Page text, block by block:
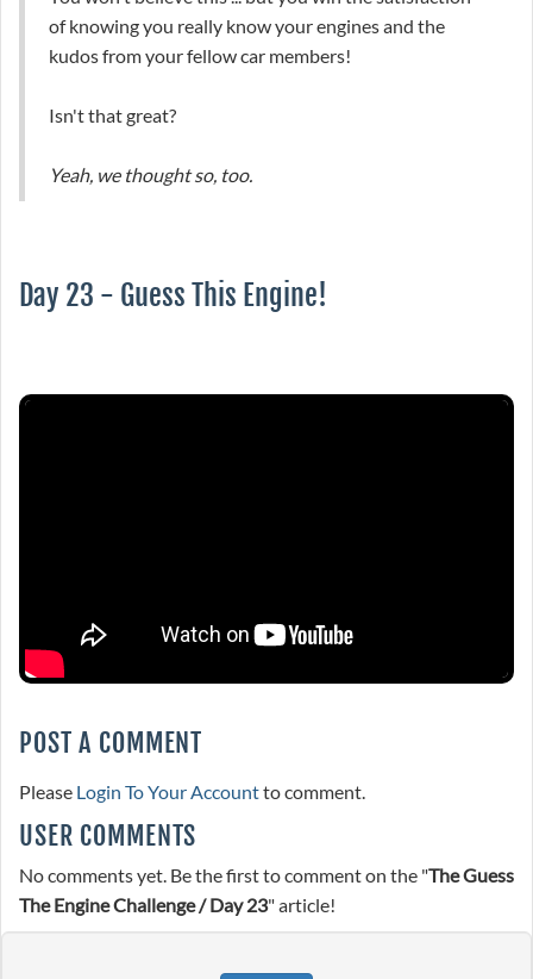
of knowing you really know your engines and the
kudos from your fellow car members!
Isn't that great?
Yeah, we thought so, too.
Day 23 - Guess This Engine!
POST A COMMENT
Please Login To Your Accountto comment.
USER COMMENTS
No comments yet. Be the first to comment on the "The Guess
The Engine Challenge / Day 23" article!